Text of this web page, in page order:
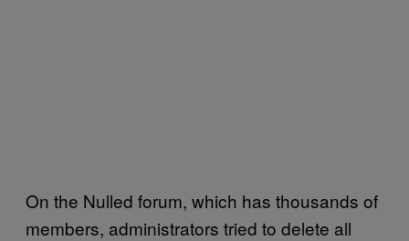
On the Nulled forum, which has thousands of
members, administrators tried to delete all